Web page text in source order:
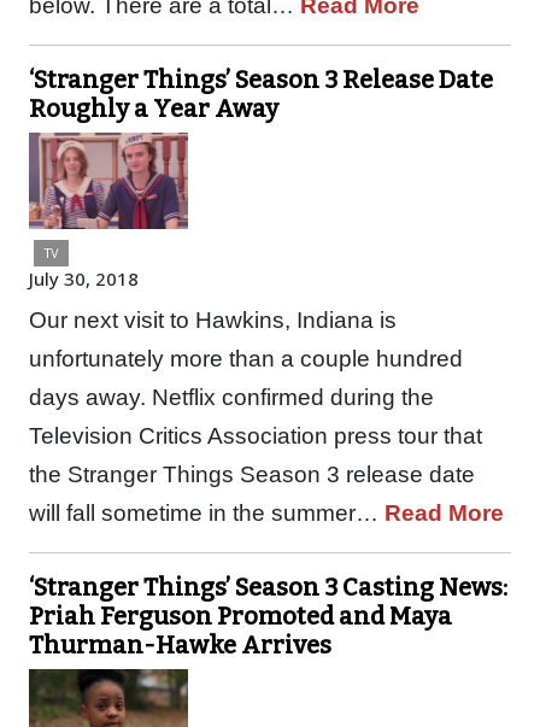
below. There are a total… Read More
‘Stranger Things’ Season 3 Release Date
Roughly a Year Away
TV
July 30, 2018
Our next visit to Hawkins, Indiana is
unfortunately more than a couple hundred
days away. Netflix confirmed during the
Television Critics Association press tour that
the Stranger Things Season 3 release date
will fall sometime in the summer… Read More
‘Stranger Things’ Season 3 Casting News:
Priah Ferguson Promoted and Maya
Thurman-Hawke Arrives